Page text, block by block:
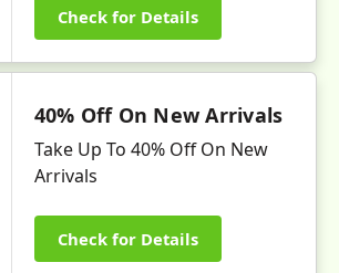
Check for Details
40% Off On New Arrivals
Take Up To 40% Off On New
Arrivals
Check for Details